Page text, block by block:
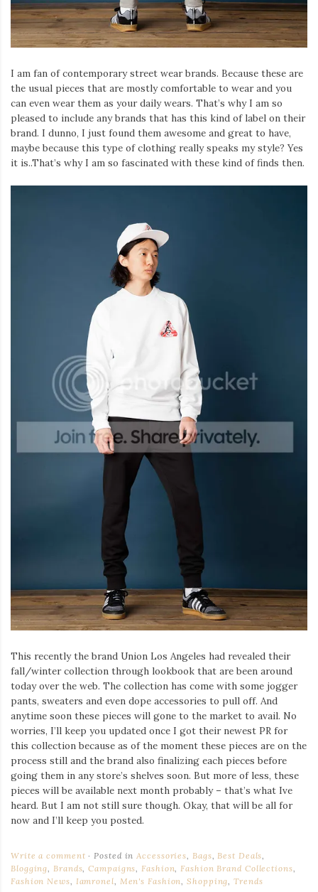
I am fan of contemporary street wear brands. Because these are
the usual pieces that are mostly comfortable to wear and you
can even wear them as your daily wears. That’s why I am so
pleased to include any brands that has this kind of label on their
brand. I dunno, I just found them awesome and great to have,
maybe because this type of clothing really speaks my style? Yes
it is..That’s why I am so fascinated with these kind of finds then.
This recently the brand Union Los Angeles had revealed their
fall/winter collection through lookbook that are been around
today over the web. The collection has come with some jogger
pants, sweaters and even dope accessories to pull off. And
anytime soon these pieces will gone to the market to avail. No
worries, I’ll keep you updated once I got their newest PR for
this collection because as of the moment these pieces are on the
process still and the brand also finalizing each pieces before
going them in any store’s shelves soon. But more of less, these
pieces will be available next month probably – that’s what Ive
heard. But I am not still sure though. Okay, that will be all for
now and I’ll keep you posted.
Write a comment Posted inAccessories, Bags,Best Deals,
Blogging,Brands,Campaigns,Fashion,Fashion Brand Collections,
Fashion News, Iamronel, Men's Fashion,Shopping,Trends